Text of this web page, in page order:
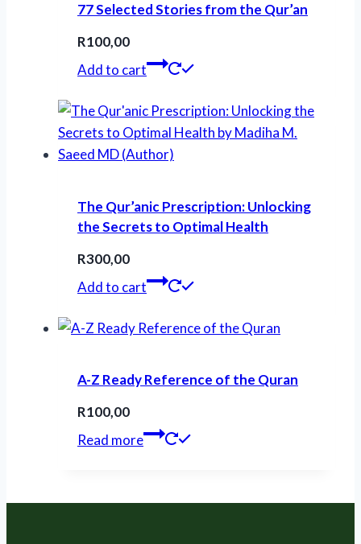
77 Selected Stories from the Qur’an
R100,00
Add to cart
The Qur’anic Prescription: Unlocking
the Secrets to Optimal Health
R300,00
Add to cart
A-Z Ready Reference of the Quran
R100,00
Read more